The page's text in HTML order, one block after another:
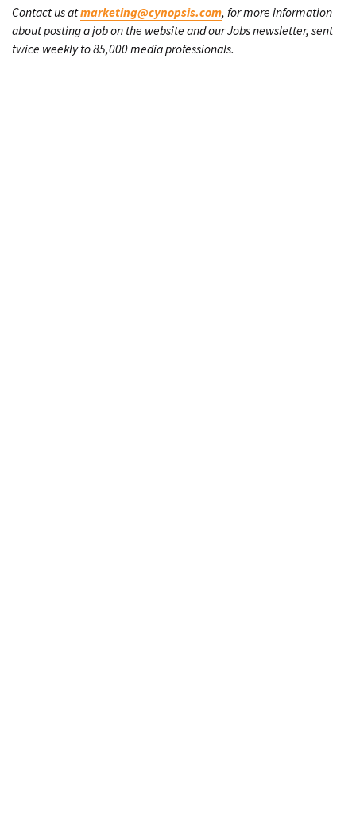
Contact us atmarketing@cynopsis.com, for more information
about posting a job on the website and our Jobs newsletter, sent
twice weekly to 85,000 media professionals.